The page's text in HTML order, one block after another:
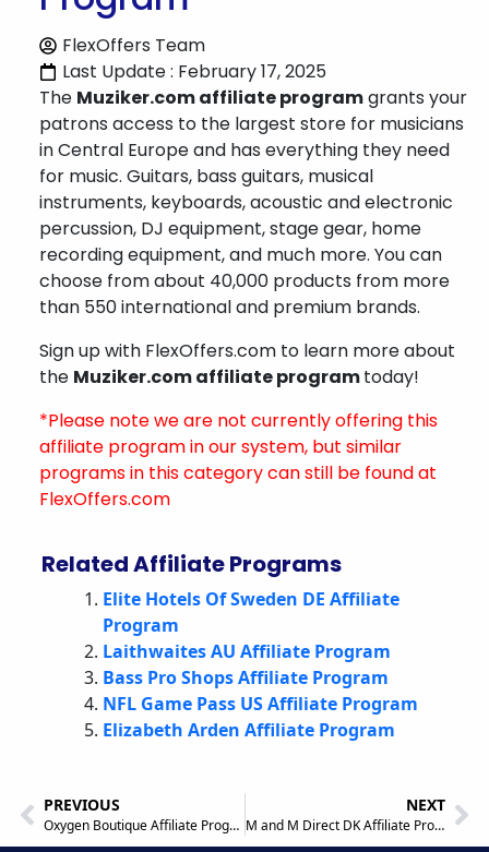
FlexOffers Team
Last Update : February 17, 2025
The Muziker.com affiliate programgrants your
patrons access to the largest store for musicians
in Central Europe and has everything they need
for music. Guitars, bass guitars, musical
instruments, keyboards, acoustic and electronic
percussion, DJ equipment, stage gear, home
recording equipment, and much more. You can
choose from about 40,000 products from more
than 550 international and premium brands.
Sign up with FlexOffers.com to learn more about
the Muziker.com affiliate programtoday!
*Please note we are not currently offering this
affiliate program in our system, but similar
programs in this category can still be found at
FlexOffers.com
Related Affiliate Programs
Elite Hotels Of Sweden DE Affiliate
Program
Laithwaites AU Affiliate Program
Bass Pro Shops Affiliate Program
NFL Game Pass US Affiliate Program
Elizabeth Arden Affiliate Program
PREVIOUS
Oxygen Boutique Affiliate Program
NEXT
M and M Direct DK Affiliate Program